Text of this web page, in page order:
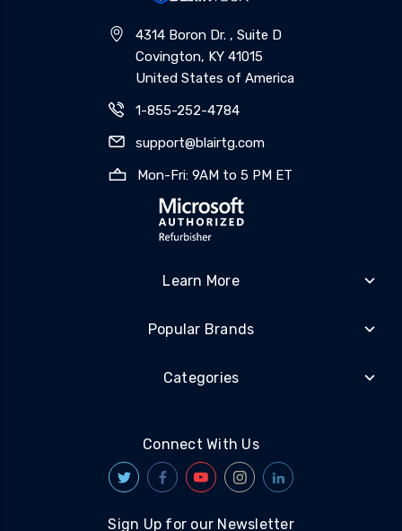
4314 Boron Dr. , Suite D
Covington, KY 41015
United States of America
1-855-252-4784
support@blairtg.com
Mon-Fri: 9AM to 5 PM ET
Learn More
Popular Brands
Categories
Connect With Us
Sign Up for our Newsletter